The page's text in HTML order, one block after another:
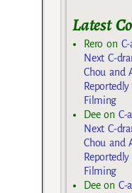
Latest
Rero on
Next C-
Chou and
Filming
Deeon C-
Next C-
Chou and
Filming
Deeon C-